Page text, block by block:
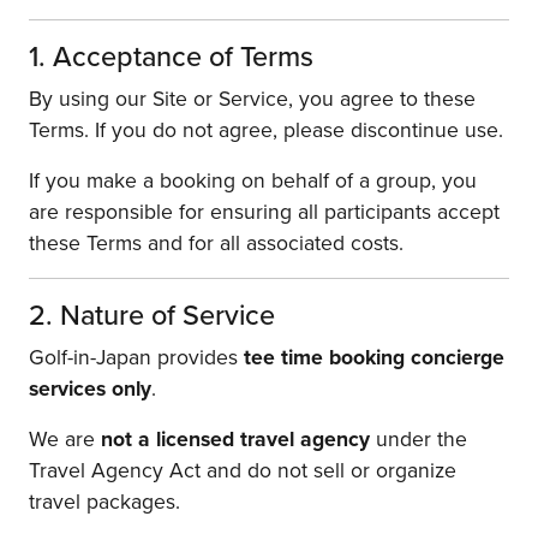
1. Acceptance of Terms
By using our Site or Service, you agree to these
Terms. If you do not agree, please discontinue use.
If you make a booking on behalf of a group, you
are responsible for ensuring all participants accept
these Terms and for all associated costs.
2. Nature of Service
Golf-in-Japan provides tee time booking concierge
services only.
We are not a licensed travel agency under the
Travel Agency Act and do not sell or organize
travel packages.